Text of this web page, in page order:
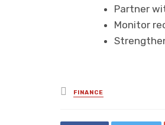
Partner
Monitor
Posted
in
FINANCE